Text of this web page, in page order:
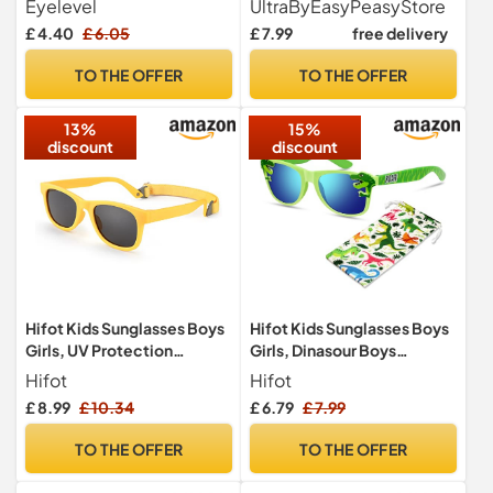
UVA/UVB Protection &
CAT3 Lens - For Boys 3-8
Eyelevel
£ 4.40 £ 6.05
TO THE OFFER
Horn Rim Style, UV400
Protection, Retro Classic
UltraByEasyPeasyStore
£ 7.99 free delivery
TO THE OFFER
13%
discount
Hifot Kids Sunglasses Boys
Girls, UV Protection
Polarized Baby Sunglasses,
Rubble Flexible Children
Toddler Sunglasses Age 2-
Hifot
£ 8.99 £ 10.34
TO THE OFFER
15%
discount
Hifot Kids Sunglasses Boys
Girls, Dinasour Boys
Sunglasses Age 3-10Y,
Childrens Sun Glasses with
Soft Pouch, Toddler Kids
for Holiday Beach Outdoor
Hifot
£ 6.79 £ 7.99
TO THE OFFER